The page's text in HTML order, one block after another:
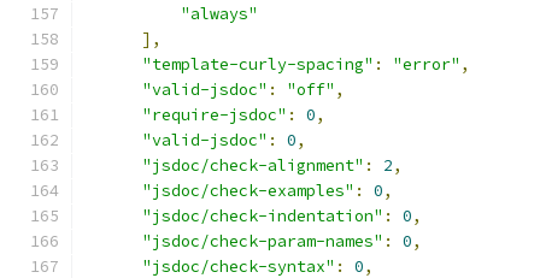
"always"
],
"template-curly-spacing" : "error" ,
"valid-jsdoc" : "off" ,
"require-jsdoc" : 0,
"valid-jsdoc" : 0,
"jsdoc/check-alignment" : 2,
"jsdoc/check-examples" : 0,
"jsdoc/check-indentation" : 0,
"jsdoc/check-param-names" : 0,
"jsdoc/check-syntax" : 0,